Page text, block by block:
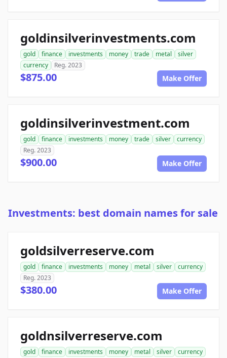
goldinsilverinvestments.com
gold finance investments money trade metal
silver
currency
Reg. 2023
$875.00 Make Offer
goldinsilverinvestment.com
gold finance investments money trade silver
currency
Reg. 2023
$900.00 Make Offer
Investments: best domain names for sale
goldsilverreserve.com
gold finance investments money metal silver
currency
Reg. 2023
$380.00 Make Offer
goldnsilverreserve.com
gold finance investments money metal silver
currency